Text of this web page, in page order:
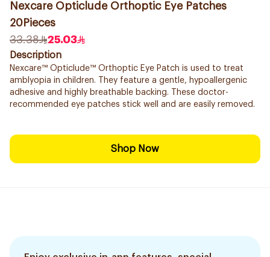
Nexcare Opticlude Orthoptic Eye Patches
20Pieces
33.38
25.03
Description
Nexcare™ Opticlude™ Orthoptic Eye Patch is used to treat
amblyopia in children. They feature a gentle, hypoallergenic
adhesive and highly breathable backing. These doctor-
recommended eye patches stick well and are easily removed.
Shop Now